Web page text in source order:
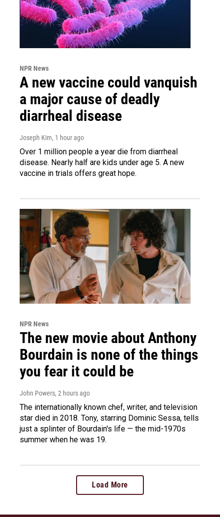
NPR News
A new vaccine could vanquish
a major cause of deadly
diarrheal disease
Joseph Kim, 1 hour ago
Over 1 million people a year die from diarrheal
disease. Nearly half are kids under age 5. A new
vaccine in trials offers great hope.
NPR News
The new movie about Anthony
Bourdain is none of the things
you fear it could be
John Powers, 2 hours ago
The internationally known chef, writer, and television
star died in 2018. Tony, starring Dominic Sessa, tells
just a splinter of Bourdain's life — the mid-1970s
summer when he was 19.
Load More